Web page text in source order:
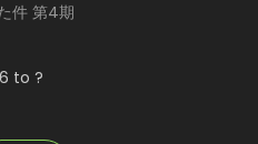
件 第4期
to ?